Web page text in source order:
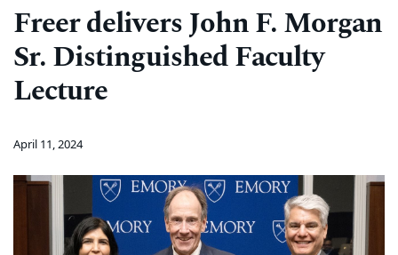
University
School of
Law
Freer delivers John F. Morgan
Sr. Distinguished Faculty
Lecture
April 11, 2024